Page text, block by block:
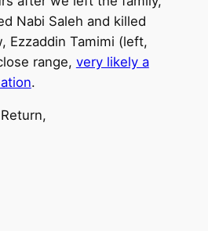
Nabi Saleh and killed
Ezzaddin Tamimi (left,
range, very likely a
.